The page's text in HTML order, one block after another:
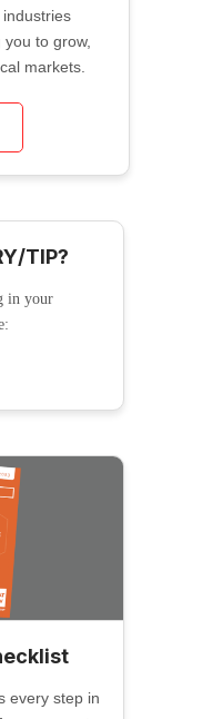
to grow,
markets.
TIP?
in your
every step in